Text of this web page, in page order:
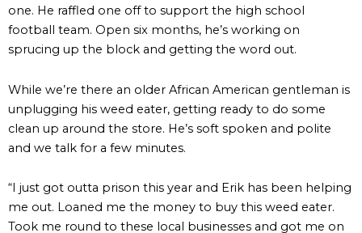
one. He raffled one off to support the high school
football team. Open six months, he’s working on
sprucing up the block and getting the word out.
While we’re there an older African American gentleman is
unplugging his weed eater, getting ready to do some
clean up around the store. He’s soft spoken and polite
and we talk for a few minutes.
“I just got outta prison this year and Erik has been helping
me out. Loaned me the money to buy this weed eater.
Took me round to these local businesses and got me on